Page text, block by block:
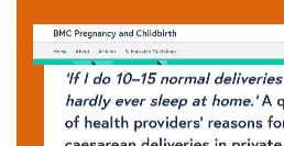
The epidemic of cesarean
hospitals of urban India has
increased attention.